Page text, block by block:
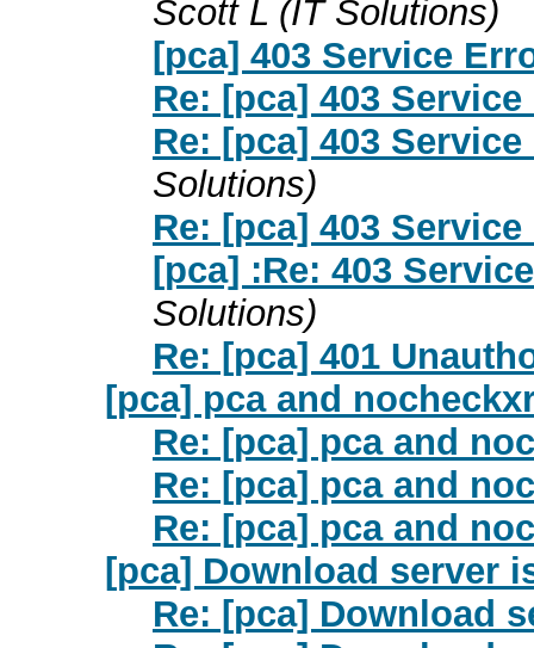
Scott L (IT Solutions)
[pca] 403 Service
Re: [pca] 403
Re: [pca] 403
Solutions)
Re: [pca] 403
[pca] :Re: 403
Solutions)
Re: [pca] 401
[pca] pca and
Re: [pca] pca and
Re: [pca] pca and
Re: [pca] pca and
[pca] Download server
Re: [pca] Download